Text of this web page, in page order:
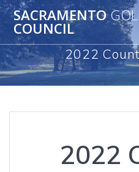
SACRAMENTO
COUNCIL
2022
2022